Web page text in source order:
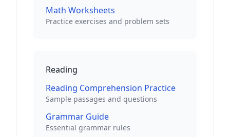
Math Worksheets
Practice exercises and problem sets
Reading
Reading Comprehension Practice
Sample passages and questions
Grammar Guide
Essential grammar rules